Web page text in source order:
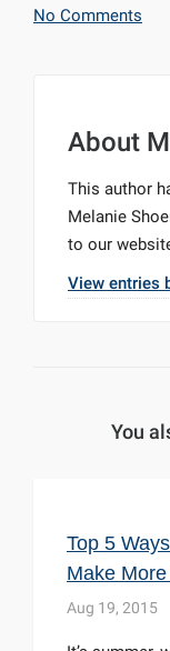
No Comments
About
This author
Melanie
to our
View entries
You
Top 5
Make
Aug 19, 2015